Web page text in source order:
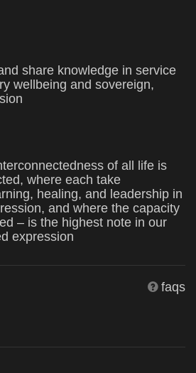
share knowledge in service
wellbeing and sovereign,
of all life is
where each take
healing, and leadership in
and where the capacity
– is the highest note in our
expression
faqs